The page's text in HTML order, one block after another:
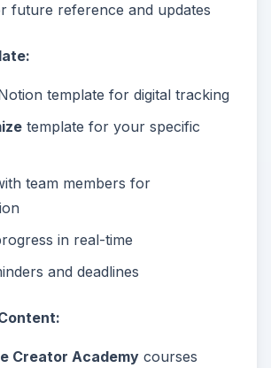
future reference and updates
template for digital tracking
template for your specific
team members for
in real-time
and deadlines
Creator Academy courses